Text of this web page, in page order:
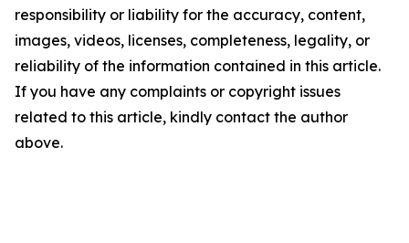
responsibility or liability for the accuracy, content,
images, videos, licenses, completeness, legality, or
reliability of the information contained in this article.
If you have any complaints or copyright issues
related to this article, kindly contact the author
above.